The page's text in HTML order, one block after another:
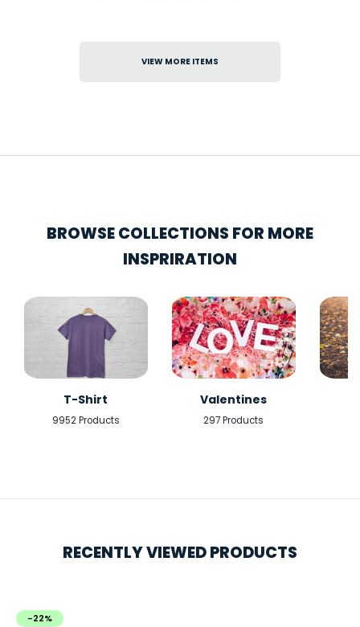
VIEW MORE ITEMS
BROWSE COLLECTIONS FOR MORE
INSPRIRATION
T-Shirt
9952 Products
Valentines
297 Products
RECENTLY VIEWED PRODUCTS
-22%